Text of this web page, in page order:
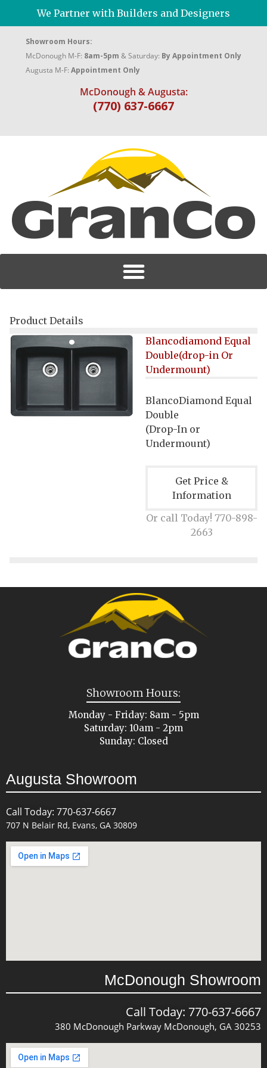
We Partner with Builders and Designers
Showroom Hours:
McDonough M-F: 8am-5pm & Saturday: By Appointment Only
Augusta M-F: Appointment Only
McDonough & Augusta:
(770) 637-6667
Product Details
Blancodiamond Equal
Double(drop-in Or
Undermount)
BlancoDiamond Equal
Double
(Drop-In or
Undermount)
Get Price &
Information
Or call Today! 770-898-
2663
Showroom Hours:
Monday - Friday: 8am - 5pm
Saturday: 10am - 2pm
Sunday: Closed
Augusta Showroom
Call Today: 770-637-6667
707 N Belair Rd, Evans, GA 30809
McDonough Showroom
Call Today: 770-637-6667
380 McDonough Parkway McDonough, GA 30253